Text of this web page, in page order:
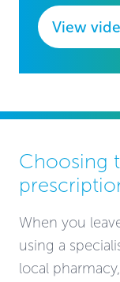
View
Choosing
When you
using a
local